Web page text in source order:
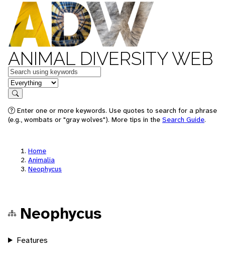
ANIMAL DIVERSITY WEB
Keywords
in feature
Search
Enter one or more keywords. Use quotes to search for a phrase
(e.g., wombats or "gray wolves"). More tips in the Search Guide.
Home
Animalia
Neophycus
Neophycus
Features